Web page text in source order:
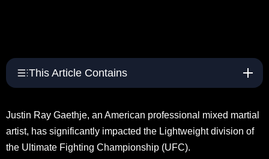
This Article Contains
Justin Ray Gaethje, an American professional mixed martial
artist, has significantly impacted the Lightweight division of
the Ultimate Fighting Championship (UFC).